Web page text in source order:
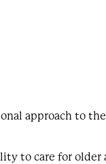
approach to
to care for older